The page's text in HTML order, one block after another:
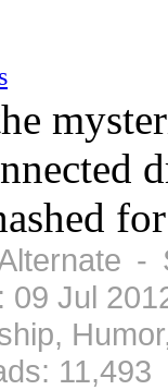
-
Jul
11,493